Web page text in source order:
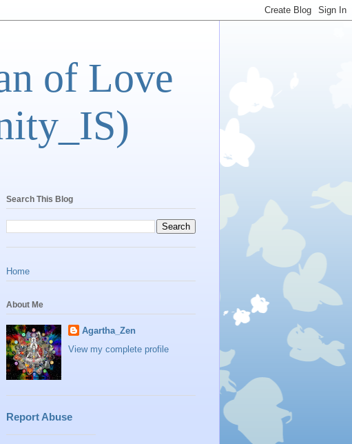
of Love
Search This Blog
Home
About Me
Agartha_Zen
View my complete profile
Report Abuse